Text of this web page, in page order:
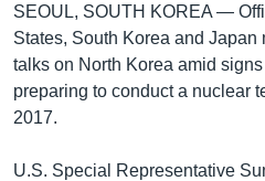
SEOUL, SOUTH KOREA —
States, South Korea and
talks on North Korea amid
preparing to conduct a nuclear
2017.
U.S. Special Representative